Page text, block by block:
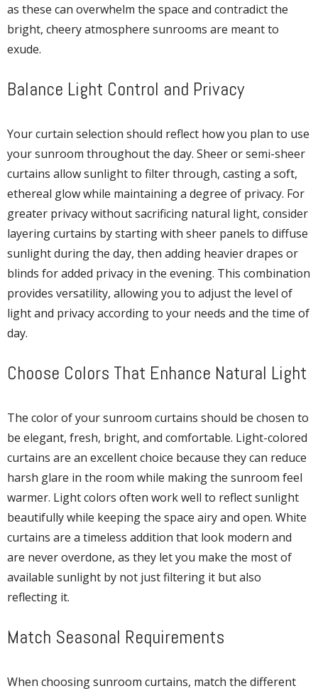
as these can overwhelm the space and contradict the
bright, cheery atmosphere sunrooms are meant to
exude.
Balance Light Control and Privacy
Your curtain selection should reflect how you plan to use
your sunroom throughout the day. Sheer or semi-sheer
curtains allow sunlight to filter through, casting a soft,
ethereal glow while maintaining a degree of privacy. For
greater privacy without sacrificing natural light, consider
layering curtains by starting with sheer panels to diffuse
sunlight during the day, then adding heavier drapes or
blinds for added privacy in the evening. This combination
provides versatility, allowing you to adjust the level of
light and privacy according to your needs and the time of
day.
Choose Colors That Enhance Natural Light
The color of your sunroom curtains should be chosen to
be elegant, fresh, bright, and comfortable. Light-colored
curtains are an excellent choice because they can reduce
harsh glare in the room while making the sunroom feel
warmer. Light colors often work well to reflect sunlight
beautifully while keeping the space airy and open. White
curtains are a timeless addition that look modern and
are never overdone, as they let you make the most of
available sunlight by not just filtering it but also
reflecting it.
Match Seasonal Requirements
When choosing sunroom curtains, match the different